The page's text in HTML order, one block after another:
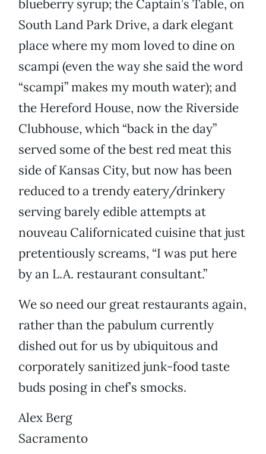
blueberry syrup; the Captain’s Table, on
South Land Park Drive, a dark elegant
place where my mom loved to dine on
scampi (even the way she said the word
“scampi” makes my mouth water); and
the Hereford House, now the Riverside
Clubhouse, which “back in the day”
served some of the best red meat this
side of Kansas City, but now has been
reduced to a trendy eatery/drinkery
serving barely edible attempts at
nouveau Californicated cuisine that just
pretentiously screams, “I was put here
by an L.A. restaurant consultant.”
We so need our great restaurants again,
rather than the pabulum currently
dished out for us by ubiquitous and
corporately sanitized junk-food taste
buds posing in chef’s smocks.
Alex Berg
Sacramento